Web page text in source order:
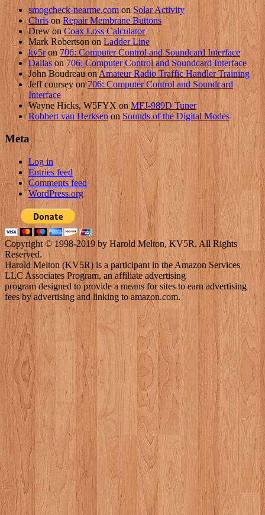
smogcheck-nearme.com on Solar Activity
Chris on Repair Membrane Buttons
Drew on Coax Loss Calculator
Mark Robertson on Ladder Line
kv5ron 706: Computer Control and Soundcard Interface
Dallas on 706: Computer Control and Soundcard Interface
John Boudreauon Amateur Radio Traffic Handler Training
Jeff coursey on706: Computer Control and Soundcard
Interface
Wayne Hicks, W5FYX on MFJ-989D Tuner
Robbert van Herksen on Sounds of the Digital Modes
Meta
Log in
Entries feed
Comments feed
WordPress.org
Copyright © 1998-2019 by Harold Melton, KV5R. All Rights
Reserved.
Harold Melton (KV5R) is a participant in the Amazon Services
LLC Associates Program, an affiliate advertising
program designed to provide a means for sites to earn advertising
fees by advertising and linking to amazon.com.